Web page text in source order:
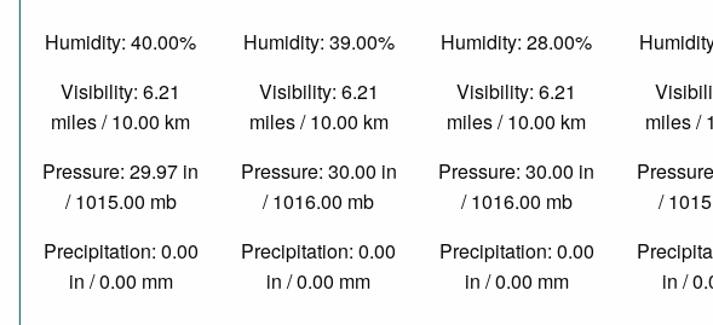
Humidity: 40.00%
Visibility: 6.21
miles / 10.00 km
Pressure: 29.97 in
/ 1015.00 mb
Precipitation: 0.00
in / 0.00 mm
Humidity: 39.00%
Visibility: 6.21
miles / 10.00 km
Pressure: 30.00 in
/ 1016.00 mb
Precipitation: 0.00
in / 0.00 mm
Humidity: 28.00%
Visibility: 6.21
miles / 10.00 km
Pressure: 30.00 in
/ 1016.00 mb
Precipitation: 0.00
in / 0.00 mm
miles /
/
in /